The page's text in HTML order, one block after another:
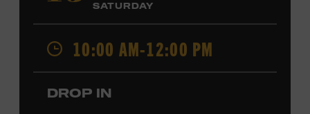
Music” in 1945, when it became home to the Grand Ole
Opry. Since that time, it has been the spot of many iconic
moments, from twice-weekly radio broadcasts to early
performances by Roy Acuff and Dolly Parton. Learn
more about the Ryman Auditorium in the Museum’s
permanent exhibition,
SATURDAY
10:00 AM-12:00 PM
DROP IN